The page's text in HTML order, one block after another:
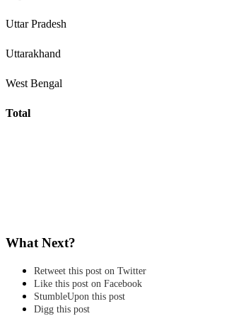
Uttar Pradesh
Uttarakhand
West Bengal
Total
What Next?
Retweet this post on Twitter
Like this post on Facebook
StumbleUpon this post
Digg this post